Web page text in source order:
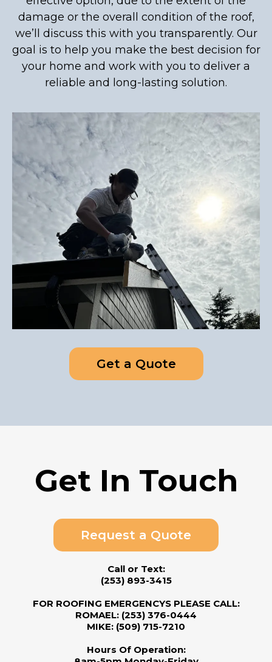
damage or the overall condition of the roof,
we’ll discuss this with you transparently. Our
goal is to help you make the best decision for
your home and work with you to deliver a
reliable and long-lasting solution.
Get a Quote
Get In Touch
Request a Quote
Call or Text:
(253) 893-3415
FOR ROOFING EMERGENCYS PLEASE CALL:
ROMAEL: (253) 376-0444
MIKE: (509) 715-7210
Hours Of Operation: